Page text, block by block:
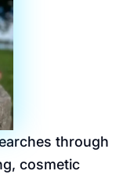
through
cosmetic